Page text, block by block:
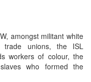
amongst militant white
unions, the ISL
workers of colour, the
who formed the